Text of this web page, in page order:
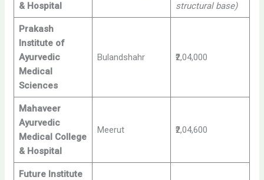
& Hospital
structural base)
Prakash
Institute of
Ayurvedic
Medical
Sciences
Bulandshahr ₹2,04,000
Mahaveer
Ayurvedic
Medical College
& Hospital
Meerut ₹2,04,600
Future Institute